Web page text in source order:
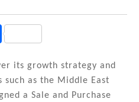
S
ar
e
its growth strategy and
such as the Middle East
a Sale and Purchase